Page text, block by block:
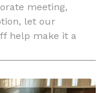
meeting,
let our
help make it a
Park
of beautiful, fle